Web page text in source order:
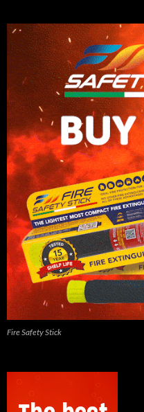
Fire Safety Stick